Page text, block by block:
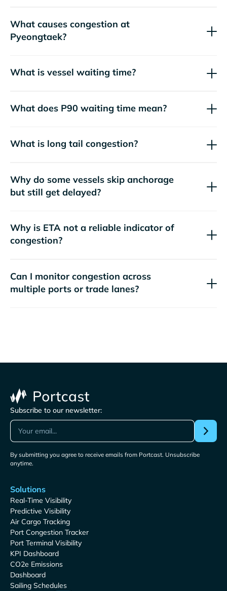
What causes congestion at
Pyeongtaek?
What is vessel waiting time?
What does P90 waiting time mean?
What is long tail congestion?
Why do some vessels skip anchorage
but still get delayed?
Why is ETA not a reliable indicator of
congestion?
Can I monitor congestion across
multiple ports or trade lanes?
Subscribe to our newsletter:
By submitting you agree to receive emails from Portcast. Unsubscribe
anytime.
Solutions
Real-Time Visibility
Predictive Visibility
Air Cargo Tracking
Port Congestion Tracker
Port Terminal Visibility
KPI Dashboard
CO2e Emissions
Dashboard
Sailing Schedules